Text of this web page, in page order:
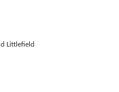
Littlefield